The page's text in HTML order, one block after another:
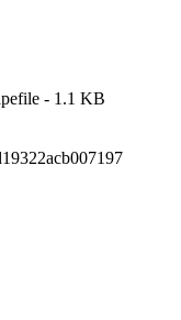
- 1.1 KB